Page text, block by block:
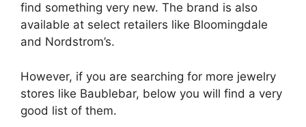
find something very new. The brand is also
available at select retailers like Bloomingdale
and Nordstrom’s.
However, if you are searching for more jewelry
stores like Baublebar, below you will find a very
good list of them.